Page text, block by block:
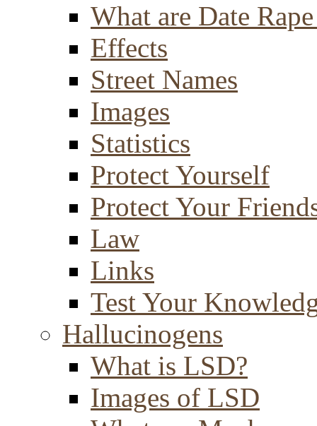
What are Date
Effects
Street Names
Images
Statistics
Protect Yourself
Protect Your
Law
Links
Test Your
Hallucinogens
What is LSD?
Images of LSD